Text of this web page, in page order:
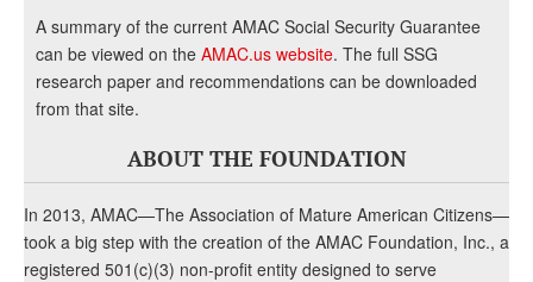
A summary of the current AMAC Social Security Guarantee
can be viewed on the AMAC.us website. The full SSG
research paper and recommendations can be downloaded
from that site.
ABOUT THE FOUNDATION
In 2013, AMAC—The Association of Mature American Citizens—
took a big step with the creation of the AMAC Foundation, Inc., a
registered 501(c)(3) non-profit entity designed to serve